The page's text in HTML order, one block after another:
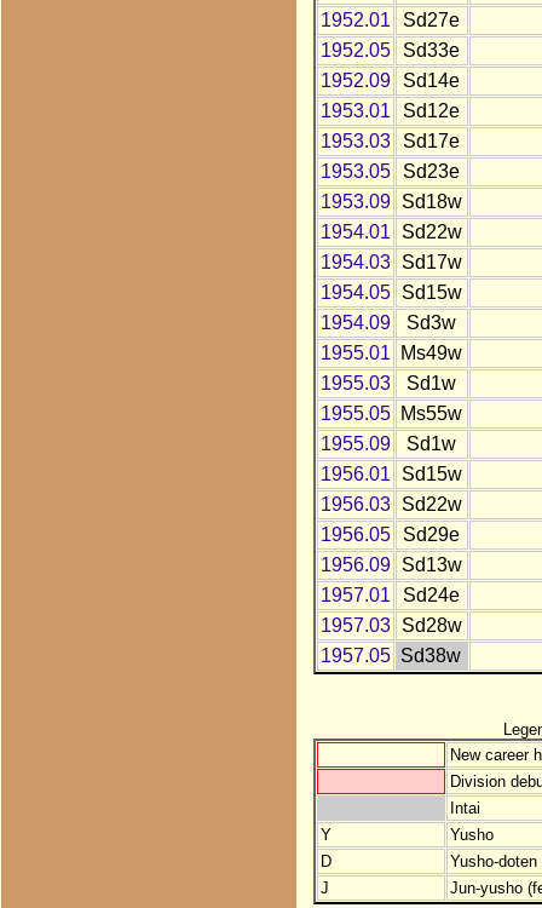
1952.01
Sd27e
1952.05
Sd33e
1952.09
Sd14e
1953.01
Sd12e
1953.03
Sd17e
1953.05
Sd23e
1953.09
Sd18w
1954.01
Sd22w
1954.03
Sd17w
1954.05
Sd15w
1954.09
Sd3w
1955.01
Ms49w
1955.03
Sd1w
1955.05
Ms55w
1955.09
Sd1w
1956.01
Sd15w
1956.03
Sd22w
1956.05
Sd29e
1956.09
Sd13w
1957.01
Sd24e
1957.03
Sd28w
1957.05 Sd38w
New career
Division
Intai
Y
Yusho
D
Yusho-
J
Jun-yusho